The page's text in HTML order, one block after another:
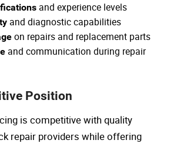
and experience levels
and diagnostic capabilities
on repairs and replacement parts
and communication during repair
Position
is competitive with quality
repair providers while offering